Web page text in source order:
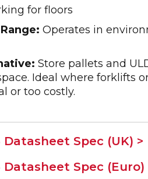
for floors
Operates in
Store pallets and
Ideal where forklifts
or too costly.
Datasheet Spec (UK) >
Datasheet Spec (Euro)